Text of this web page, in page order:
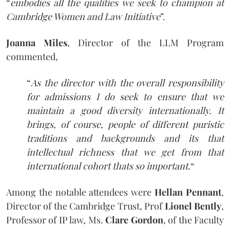
Cambridge Women and Law Initiative”.
Joanna Miles, Director of the LLM Program
commented,
“As the director with the overall responsibility
for admissions I do seek to ensure that we
maintain a good diversity internationally. It
brings, of course, people of different puristic
traditions and backgrounds and its that
intellectual richness that we get from that
international cohort thats so important.“
Among the notable attendees wereHellan Pennant,
Director of the Cambridge Trust, ProfLionel Bently,
Professor of IP law, Ms.Clare Gordon, of the Faculty